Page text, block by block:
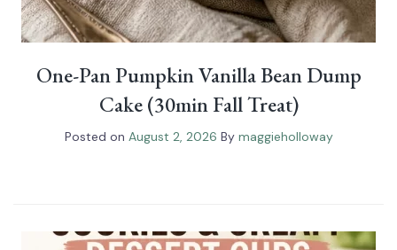
One-Pan Pumpkin Vanilla Bean Dump
Cake (30min Fall Treat)
Posted on August 2, 2026 By maggieholloway